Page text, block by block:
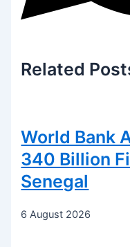
Related
World Bank
340 Billion
Senegal
6 August 2026